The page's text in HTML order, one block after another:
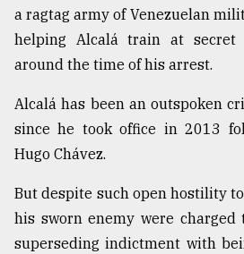
From
Tragedy
Triumph
17,
ADVERTISE
a ragtag army of Venezuelan
helping Alcalá train at secret
around the time of his arrest.
Alcalá has been an outspoken
since he took office in 2013
Hugo Chávez.
But despite such open hostility
his sworn enemy were charged
superseding indictment with